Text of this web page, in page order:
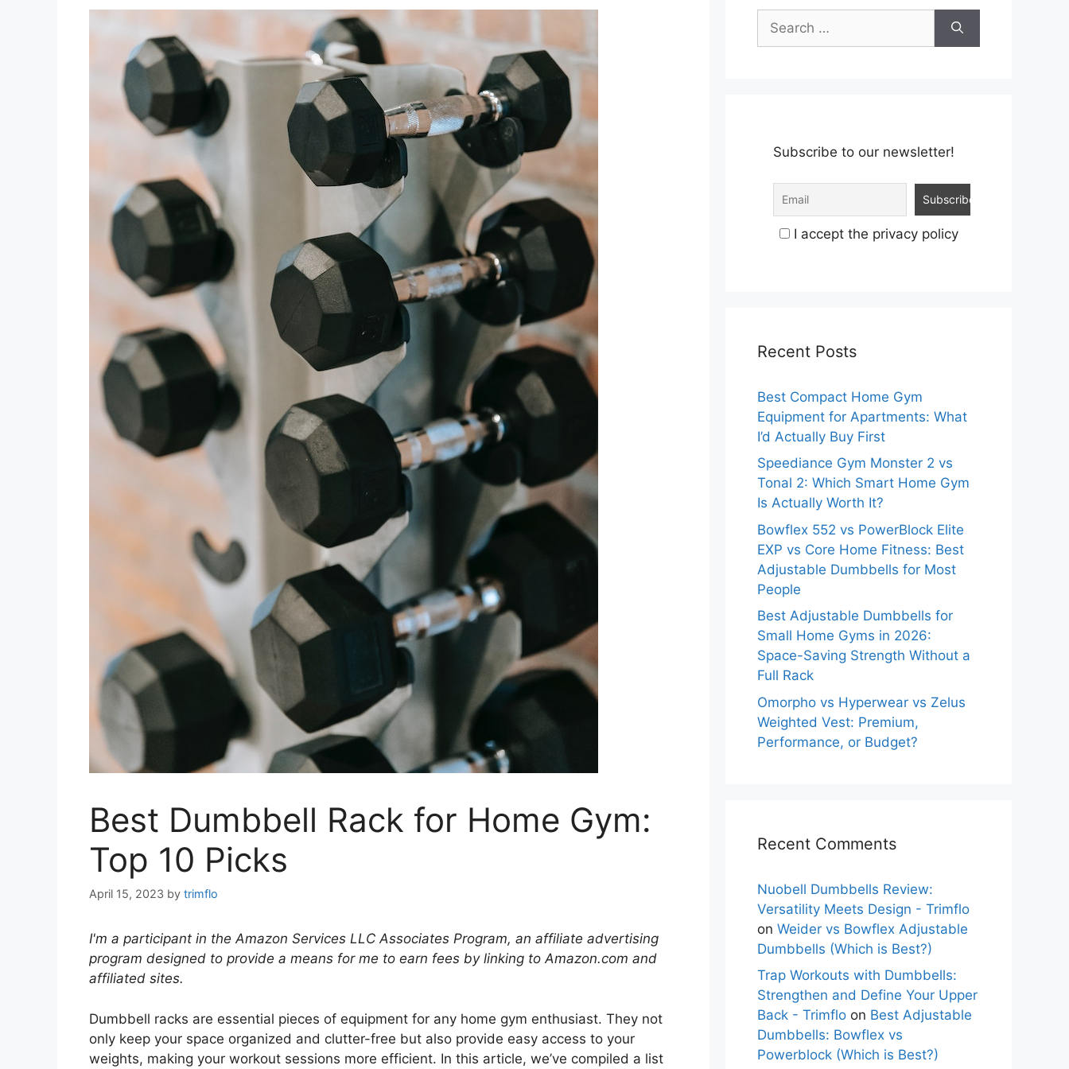
Best Dumbbell Rack for Home Gym:
Top 10 Picks
April 15, 2023 by trimflo
I'm a participant in the Amazon Services LLC Associates Program, an affiliate advertising
program designed to provide a means for me to earn fees by linking to Amazon.com and
affiliated sites.
Dumbbell racks are essential pieces of equipment for any home gym enthusiast. They not
only keep your space organized and clutter-free but also provide easy access to your
weights, making your workout sessions more efficient. In this article, we’ve compiled a list
Search
for:
Subscribe to our newsletter!
I accept the privacy policy
Recent Posts
Best Compact Home Gym
Equipment for Apartments: What
I’d Actually Buy First
Speediance Gym Monster 2 vs
Tonal 2: Which Smart Home Gym
Is Actually Worth It?
Bowflex 552 vs PowerBlock Elite
EXP vs Core Home Fitness: Best
Adjustable Dumbbells for Most
People
Best Adjustable Dumbbells for
Small Home Gyms in 2026:
Space-Saving Strength Without a
Full Rack
Omorpho vs Hyperwear vs Zelus
Weighted Vest: Premium,
Performance, or Budget?
Recent Comments
Nuobell Dumbbells Review:
Versatility Meets Design - Trimflo
on Weider vs Bowflex Adjustable
Dumbbells (Which is Best?)
Trap Workouts with Dumbbells:
Strengthen and Define Your Upper
Back - Trimflo on Best Adjustable
Dumbbells: Bowflex vs
Powerblock (Which is Best?)